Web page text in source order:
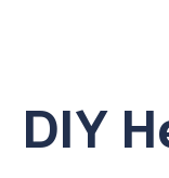
DIY